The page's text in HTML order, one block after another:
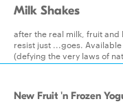
Milk Shakes
after the real milk, fruit and
resist just ...goes.
(defying the very laws of
New Fruit 'n Frozen